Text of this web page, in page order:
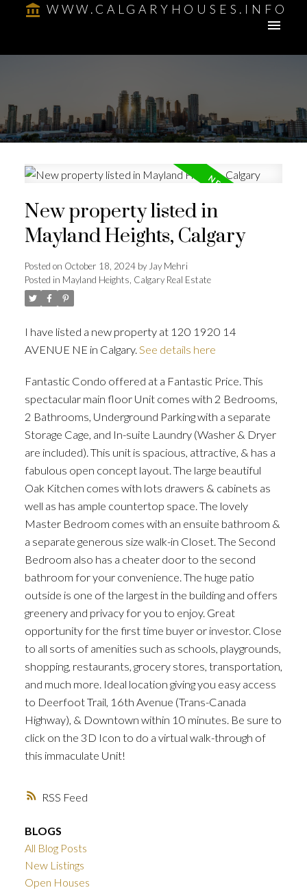
WWW.CALGARYHOUSES.INFO
RSS
New property listed in
Mayland Heights, Calgary
Posted on October 18, 2024 by Jay Mehri
Posted in Mayland Heights, Calgary Real Estate
I have listed a new property at 120 1920 14
AVENUE NE in Calgary. See details here
Fantastic Condo offered at a Fantastic Price. This
spectacular main floor Unit comes with 2 Bedrooms,
2 Bathrooms, Underground Parking with a separate
Storage Cage, and In-suite Laundry (Washer & Dryer
are included). This unit is spacious, attractive, & has a
fabulous open concept layout. The large beautiful
Oak Kitchen comes with lots drawers & cabinets as
well as has ample countertop space. The lovely
Master Bedroom comes with an ensuite bathroom &
a separate generous size walk-in Closet. The Second
Bedroom also has a cheater door to the second
bathroom for your convenience. The huge patio
outside is one of the largest in the building and offers
greenery and privacy for you to enjoy. Great
opportunity for the first time buyer or investor. Close
to all sorts of amenities such as schools, playgrounds,
shopping, restaurants, grocery stores, transportation,
and much more. Ideal location giving you easy access
to Deerfoot Trail, 16th Avenue (Trans-Canada
Highway), & Downtown within 10 minutes. Be sure to
click on the 3D Icon to do a virtual walk-through of
this immaculate Unit!
BLOGS
All Blog Posts
New Listings
Open Houses